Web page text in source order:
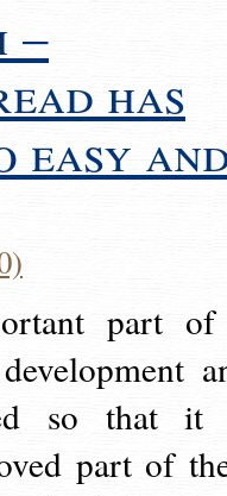
–
has
easy
part
so that it
part of